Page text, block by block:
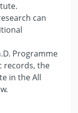
can
Programme
records, the
in the All